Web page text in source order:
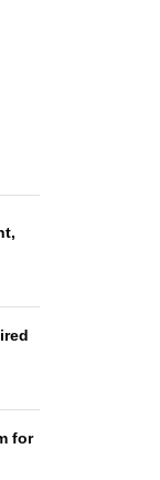
for